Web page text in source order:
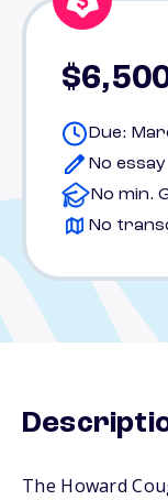
Due:
No essay
No min.
No
The Howard